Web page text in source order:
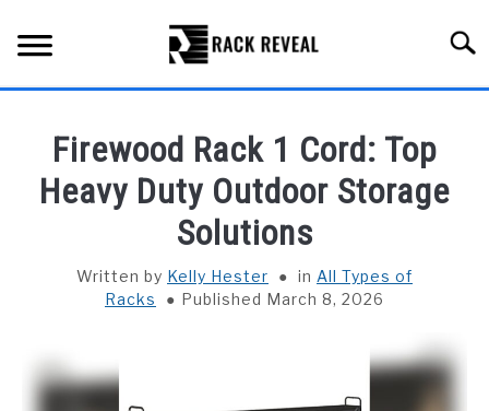
content
ALL TYPES OF RACKS
INSTALLATION & MAINTENANCE
ABOUT RACK REVEAL
Firewood Rack 1 Cord: Top
Heavy Duty Outdoor Storage
Solutions
Written by Kelly Hester in All Types of
Racks
Published March 8, 2026